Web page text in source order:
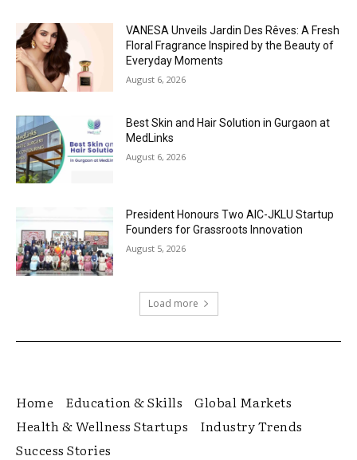
VANESA Unveils Jardin Des Rêves: A Fresh
Floral Fragrance Inspired by the Beauty of
Everyday Moments
August 6, 2026
Best Skin and Hair Solution in Gurgaon at
MedLinks
August 6, 2026
President Honours Two AIC-JKLU Startup
Founders for Grassroots Innovation
August 5, 2026
Load more
Home Education & Skills
Global Markets
Health & Wellness Startups
Industry Trends
Success Stories